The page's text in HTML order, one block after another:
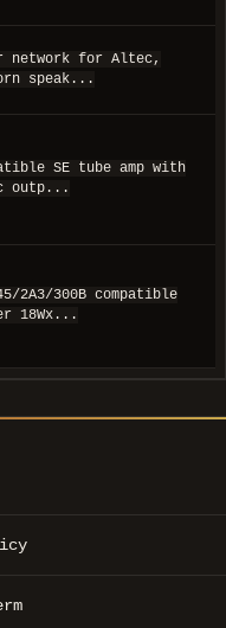
network for Altec,
speak...
SE tube amp with
outp...
45/2A3/300B compatible
18Wx...